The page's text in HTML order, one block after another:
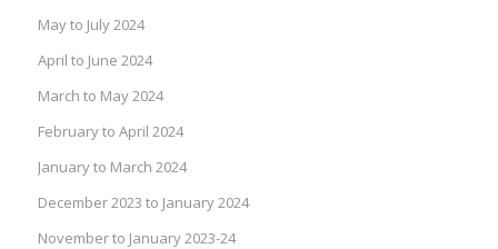
May to July 2024
April to June 2024
March to May 2024
February to April 2024
January to March 2024
December 2023 to January 2024
November to January 2023-24